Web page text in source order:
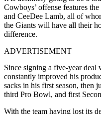
Cowboys’ offense features
and CeeDee Lamb, all of
the Giants will have all their
difference.
ADVERTISEMENT
Since signing a five-year
constantly improved his
sacks in his first season, then
third Pro Bowl, and first
With the team having lost its